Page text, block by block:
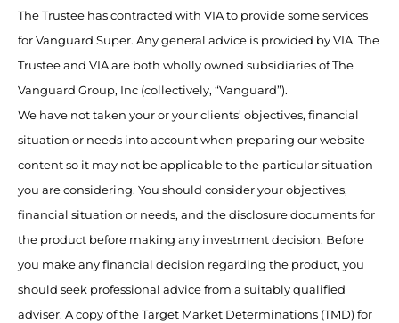
The Trustee has contracted with VIA to provide some services
for Vanguard Super. Any general advice is provided by VIA. The
Trustee and VIA are both wholly owned subsidiaries of The
Vanguard Group, Inc (collectively, “Vanguard”).
We have not taken your or your clients’ objectives, financial
situation or needs into account when preparing our website
content so it may not be applicable to the particular situation
you are considering. You should consider your objectives,
financial situation or needs, and the disclosure documents for
the product before making any investment decision. Before
you make any financial decision regarding the product, you
should seek professional advice from a suitably qualified
adviser. A copy of the Target Market Determinations (TMD) for